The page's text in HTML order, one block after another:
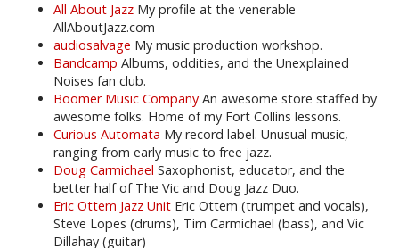
All About Jazz My profile at the venerable
AllAboutJazz.com
audiosalvage My music production workshop.
Bandcamp Albums, oddities, and the Unexplained
Noises fan club.
Boomer Music Company An awesome store staffed by
awesome folks. Home of my Fort Collins lessons.
Curious Automata My record label. Unusual music,
ranging from early music to free jazz.
Doug Carmichael Saxophonist, educator, and the
better half of The Vic and Doug Jazz Duo.
Eric Ottem Jazz Unit Eric Ottem (trumpet and vocals),
Steve Lopes (drums), Tim Carmichael (bass), and Vic
Dillahay (guitar)